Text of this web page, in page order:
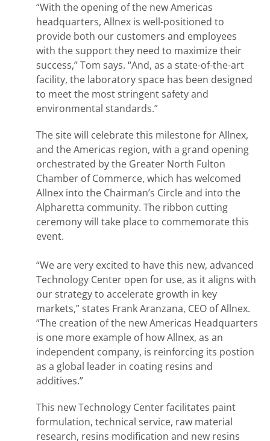
“With the opening of the new Americas
headquarters, Allnex is well-positioned to
provide both our customers and employees
with the support they need to maximize their
success,” Tom says. “And, as a state-of-the-art
facility, the laboratory space has been designed
to meet the most stringent safety and
environmental standards.”
The site will celebrate this milestone for Allnex,
and the Americas region, with a grand opening
orchestrated by the Greater North Fulton
Chamber of Commerce, which has welcomed
Allnex into the Chairman’s Circle and into the
Alpharetta community. The ribbon cutting
ceremony will take place to commemorate this
event.
“We are very excited to have this new, advanced
Technology Center open for use, as it aligns with
our strategy to accelerate growth in key
markets,” states Frank Aranzana, CEO of Allnex.
“The creation of the new Americas Headquarters
is one more example of how Allnex, as an
independent company, is reinforcing its postion
as a global leader in coating resins and
additives.”
This new Technology Center facilitates paint
formulation, technical service, raw material
research, resins modification and new resins